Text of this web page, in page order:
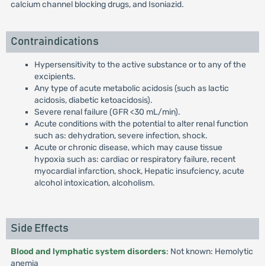
calcium channel blocking drugs, and Isoniazid.
Contraindications
Hypersensitivity to the active substance or to any of the
excipients.
Any type of acute metabolic acidosis (such as lactic
acidosis, diabetic ketoacidosis).
Severe renal failure (GFR <30 mL/min).
Acute conditions with the potential to alter renal function
such as: dehydration, severe infection, shock.
Acute or chronic disease, which may cause tissue
hypoxia such as: cardiac or respiratory failure, recent
myocardial infarction, shock, Hepatic insufciency, acute
alcohol intoxication, alcoholism.
Side Effects
Blood and lymphatic system disorders: Not known: Hemolytic
anemia